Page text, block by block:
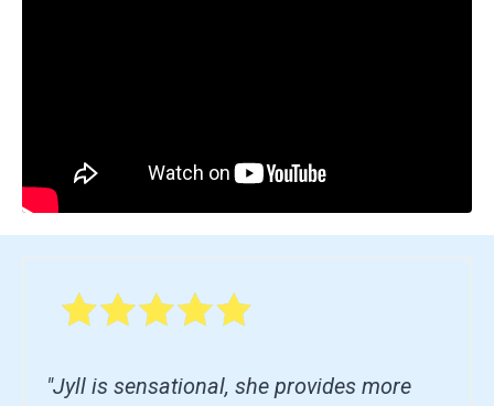
"Jyll is sensational, she provides more